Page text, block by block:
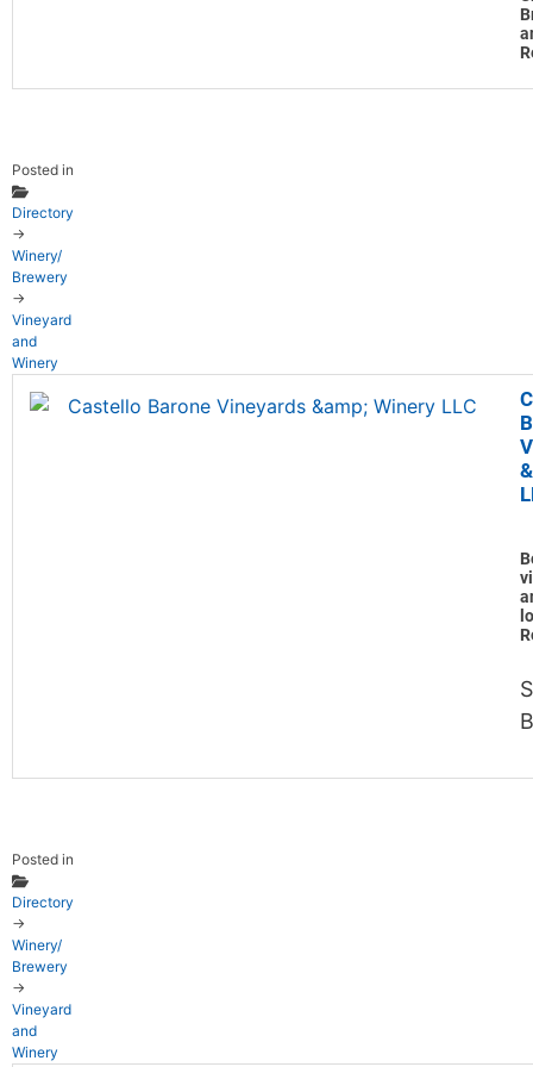
Posted in
Directory
→
Winery/
Brewery
→
Vineyard
and
Winery
Posted in
Directory
→
Winery/
Brewery
→
Vineyard
and
Winery